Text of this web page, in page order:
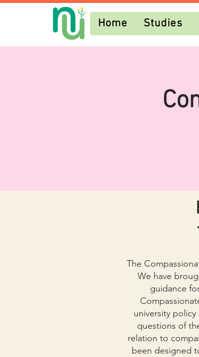
Home Studies
The
We have
guidance
university
questions of
relation to
been designed